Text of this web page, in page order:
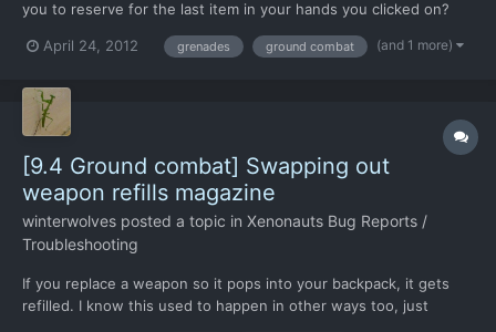
you to reserve for the last item in your hands you clicked on?
the reserve slider then has a slot for grenade throw? Then you
April 24, 2012 grenades ground combat (and 1 more)
[9.4 Ground combat] Swapping out
weapon refills magazine
winterwolves posted a topic in Xenonauts Bug Reports /
Troubleshooting
If you replace a weapon so it pops into your backpack, it gets
refilled. I know this used to happen in other ways too, just